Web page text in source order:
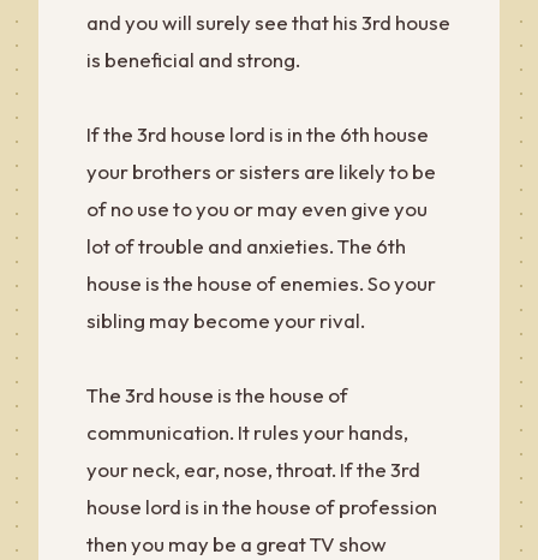
and you will surely see that his 3rd house
is beneficial and strong.
If the 3rd house lord is in the 6th house
your brothers or sisters are likely to be
of no use to you or may even give you
lot of trouble and anxieties. The 6th
house is the house of enemies. So your
sibling may become your rival.
The 3rd house is the house of
communication. It rules your hands,
your neck, ear, nose, throat. If the 3rd
house lord is in the house of profession
then you may be a great TV show